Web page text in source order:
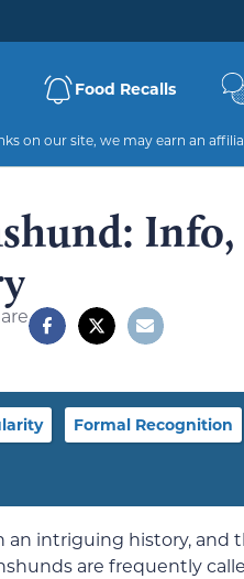
Food Recalls
on our site, we may earn an
Formal Recognition
an intriguing history, and
are frequently